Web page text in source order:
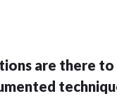
are there